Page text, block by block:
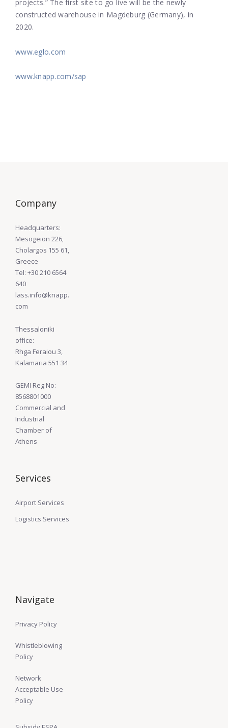
projects.” The first site to go live will be the newly
constructed warehouse in Magdeburg (Germany), in
2020.
www.eglo.com
www.knapp.com/sap
Company
Headquarters:
Mesogeion 226,
Cholargos 155 61,
Greece
Tel: +30 210 6564
640
lass.info@knapp.
com
Thessaloniki
office:
Rhga Feraiou 3,
Kalamaria 551 34
GEMI Reg No:
8568801000
Commercial and
Industrial
Chamber of
Athens
Services
Airport Services
Logistics Services
Navigate
Privacy Policy
Whistleblowing
Policy
Network
Acceptable Use
Policy